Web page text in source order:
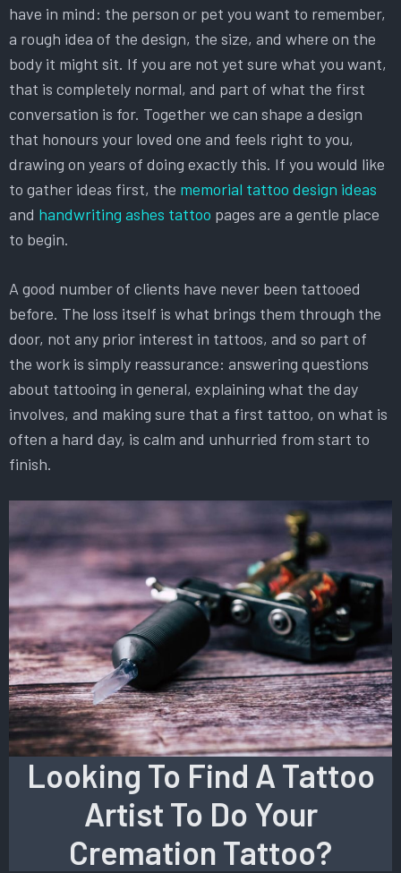
have in mind: the person or pet you want to remember,
a rough idea of the design, the size, and where on the
body it might sit. If you are not yet sure what you want,
that is completely normal, and part of what the first
conversation is for. Together we can shape a design
that honours your loved one and feels right to you,
drawing on years of doing exactly this. If you would like
to gather ideas first, the memorial tattoo design ideas
and handwriting ashes tattoo pages are a gentle place
to begin.
A good number of clients have never been tattooed
before. The loss itself is what brings them through the
door, not any prior interest in tattoos, and so part of
the work is simply reassurance: answering questions
about tattooing in general, explaining what the day
involves, and making sure that a first tattoo, on what is
often a hard day, is calm and unhurried from start to
finish.
Looking To Find A Tattoo
Artist To Do Your
Cremation Tattoo?